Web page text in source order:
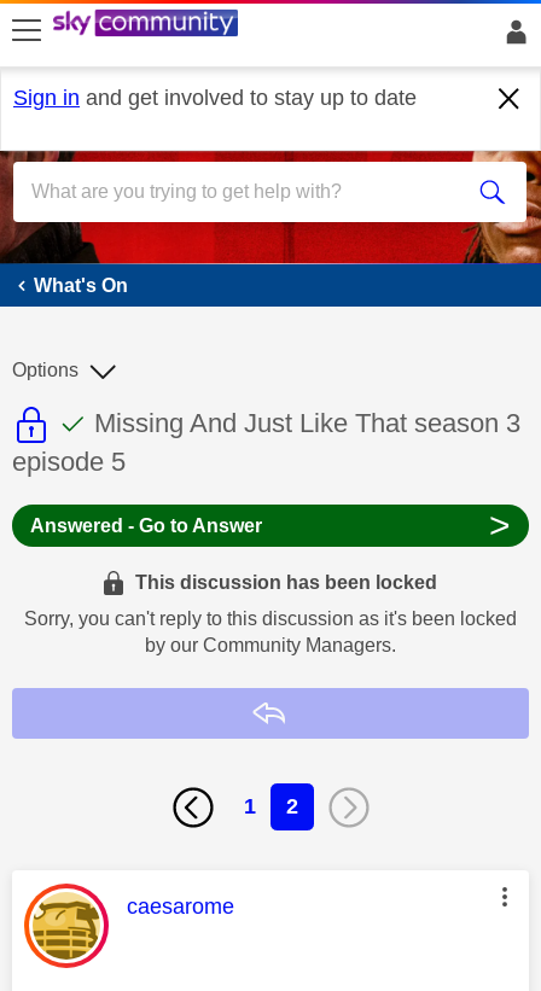
skip to search
skip to content
skip to footer
Sign in and get involved to stay up to date
What's On
What's On
This discussion topic is read only
This discussion topic has been
Discussion topic:
Missing And Just Like That season 3
episode 5
Options
Answered - Go to Answer >
This discussion has been locked
Sorry, you can't reply to this discussion as it's been locked
by our Community Managers.
1 2
This message was authored by:
caesarome